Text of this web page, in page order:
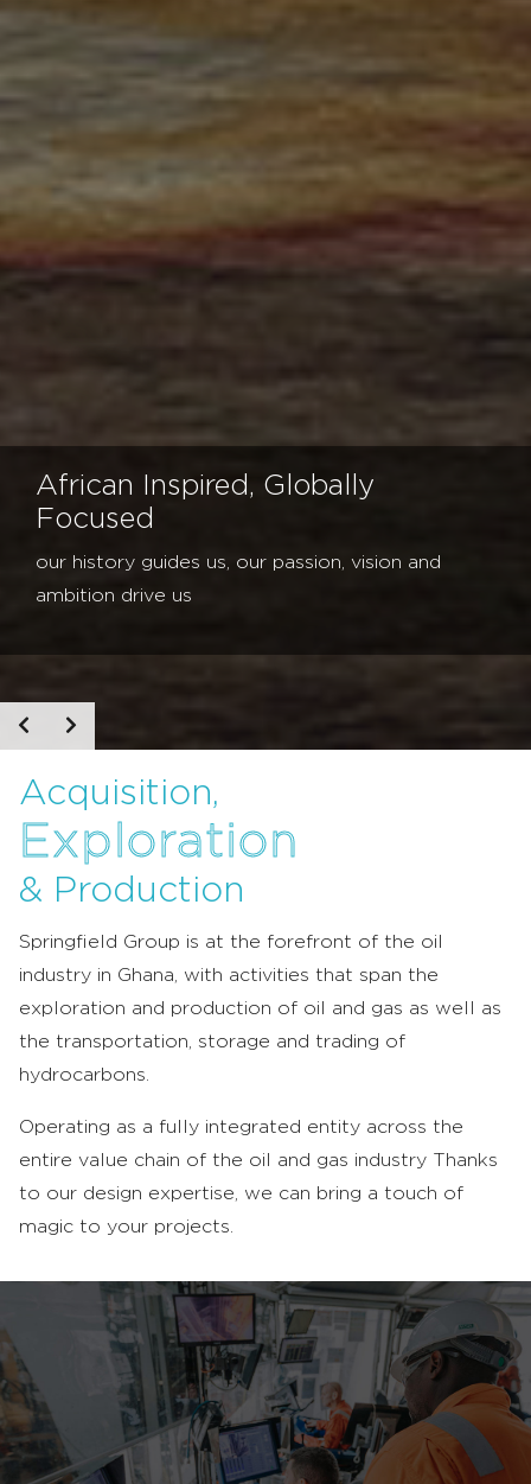
African Inspired, Globally
Focused
our history guides us, our passion, vision and
ambition drive us
Acquisition,
Exploration
& Production
Springfield Group is at the forefront of the oil
industry in Ghana, with activities that span the
exploration and production of oil and gas as well as
the transportation, storage and trading of
hydrocarbons.
Operating as a fully integrated entity across the
entire value chain of the oil and gas industry Thanks
to our design expertise, we can bring a touch of
magic to your projects.